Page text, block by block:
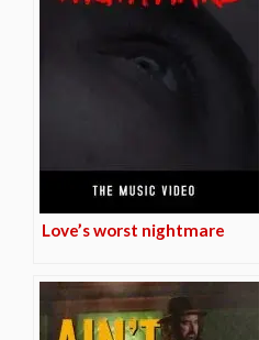
Love’s worst nightmare